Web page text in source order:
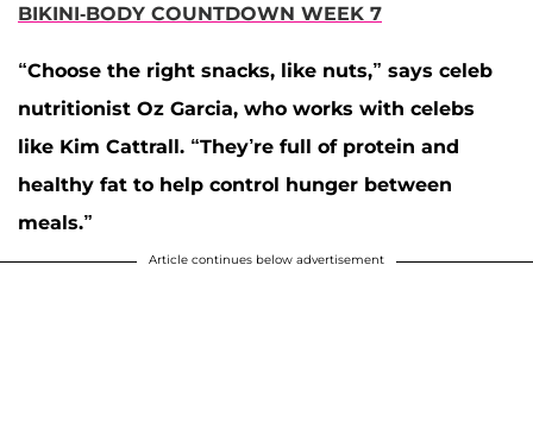
BIKINI-BODY COUNTDOWN WEEK 7
“Choose the right snacks, like nuts,” says celeb
nutritionist Oz Garcia, who works with celebs
like Kim Cattrall. “They’re full of protein and
healthy fat to help control hunger between
meals.”
Article continues below advertisement